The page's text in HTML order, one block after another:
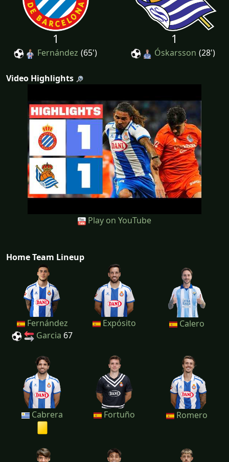
1
Fernández (65')
1
Óskarsson (28')
Video Highlights
Play on YouTube
Home Team Lineup
Fernández
Garcia 67
Expósito Calero
Cabrera Fortuño Romero